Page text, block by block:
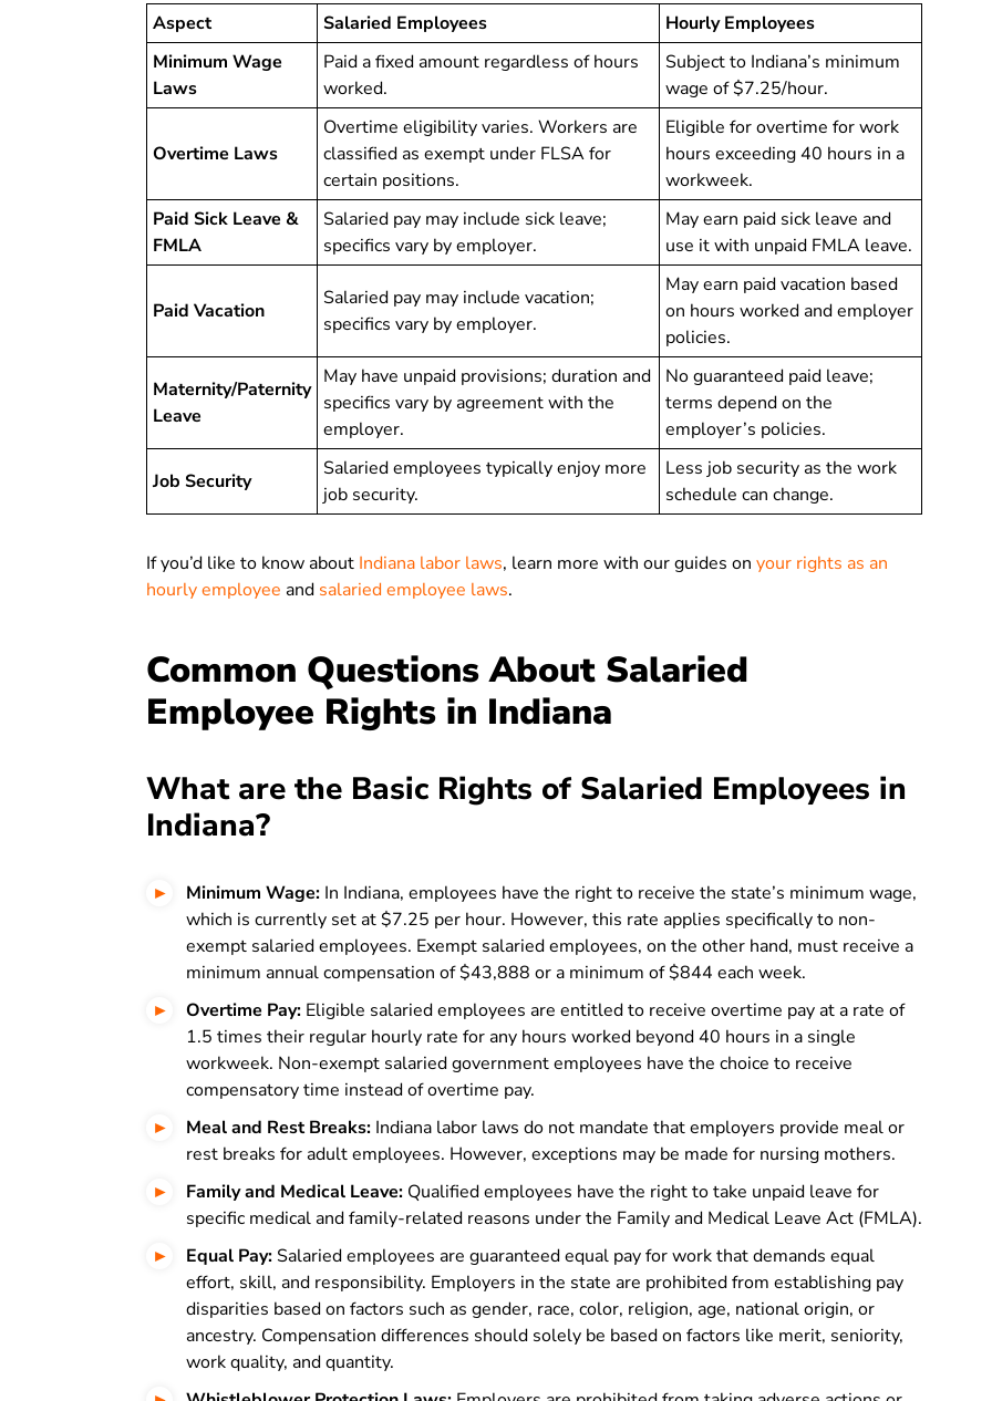
Aspect Salaried Employees
Hourly Employees
Minimum Wage
Laws
Paid a fixed amount regardless of hours
worked.
Subject to Indiana’s minimum
wage of $7.25/hour.
Overtime Laws
Overtime eligibility varies. Workers are
classified as exempt under FLSA for
certain positions.
Eligible for overtime for work
hours exceeding 40 hours in a
workweek.
Paid Sick Leave &
FMLA
Salaried pay may include sick leave;
specifics vary by employer.
May earn paid sick leave and
use it with unpaid FMLA leave.
Paid Vacation
Salaried pay may include vacation;
specifics vary by employer.
May earn paid vacation based
on hours worked and employer
policies.
Maternity/Paternity
Leave
May have unpaid provisions; duration and
specifics vary by agreement with the
employer.
No guaranteed paid leave;
terms depend on the
employer’s policies.
Job Security
Salaried employees typically enjoy more
job security.
Less job security as the work
schedule can change.
If you’d like to know about Indiana labor laws, learn more with our guides on your rights as an
hourly employee and salaried employee laws.
Common Questions About Salaried
Employee Rights in Indiana
What are the Basic Rights of Salaried Employees in
Indiana?
Minimum Wage: In Indiana, employees have the right to receive the state’s minimum wage,
which is currently set at $7.25 per hour. However, this rate applies specifically to non-
exempt salaried employees. Exempt salaried employees, on the other hand, must receive a
minimum annual compensation of $43,888 or a minimum of $844 each week.
Overtime Pay: Eligible salaried employees are entitled to receive overtime pay at a rate of
1.5 times their regular hourly rate for any hours worked beyond 40 hours in a single
workweek. Non-exempt salaried government employees have the choice to receive
compensatory time instead of overtime pay.
Meal and Rest Breaks: Indiana labor laws do not mandate that employers provide meal or
rest breaks for adult employees. However, exceptions may be made for nursing mothers.
Family and Medical Leave: Qualified employees have the right to take unpaid leave for
specific medical and family-related reasons under the Family and Medical Leave Act (FMLA).
Equal Pay: Salaried employees are guaranteed equal pay for work that demands equal
effort, skill, and responsibility. Employers in the state are prohibited from establishing pay
disparities based on factors such as gender, race, color, religion, age, national origin, or
ancestry. Compensation differences should solely be based on factors like merit, seniority,
work quality, and quantity.